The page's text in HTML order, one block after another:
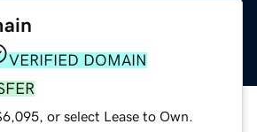
VERIFIED DOMAIN
or select Lease to Own.